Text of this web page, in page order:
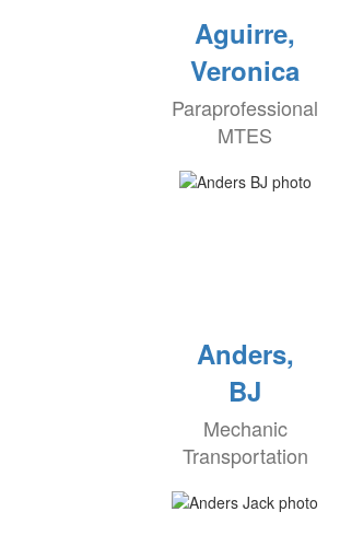
Aguirre,
Veronica
Paraprofessional
MTES
Anders,
BJ
Mechanic
Transportation